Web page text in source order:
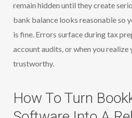
remain hidden until they create
bank balance looks reasonable so
is fine. Errors surface during tax
account audits, or when you realize
trustworthy.
How To Turn